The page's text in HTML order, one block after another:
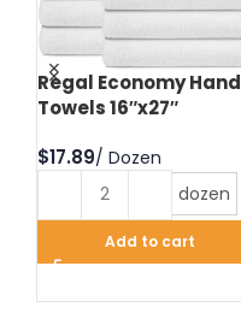
Regal Economy Hand
Towels 16″x27″
$
dozen
Add to cart